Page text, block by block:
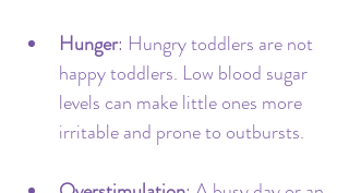
Hunger: Hungry toddlers are not
happy toddlers. Low blood sugar
levels can make little ones more
irritable and prone to outbursts.